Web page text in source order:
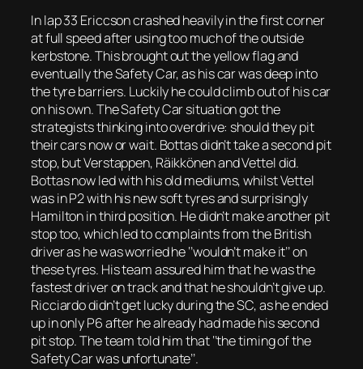
In lap 33 Ericcson crashed heavily in the first corner
at full speed after using too much of the outside
kerbstone. This brought out the yellow flag and
eventually the Safety Car, as his car was deep into
the tyre barriers. Luckily he could climb out of his car
on his own. The Safety Car situation got the
strategists thinking into overdrive: should they pit
their cars now or wait. Bottas didn’t take a second pit
stop, but Verstappen, Räikkönen and Vettel did.
Bottas now led with his old mediums, whilst Vettel
was in P2 with his new soft tyres and surprisingly
Hamilton in third position. He didn’t make another pit
stop too, which led to complaints from the British
driver as he was worried he ‘’wouldn’t make it’’ on
these tyres. His team assured him that he was the
fastest driver on track and that he shouldn’t give up.
Ricciardo didn’t get lucky during the SC, as he ended
up in only P6 after he already had made his second
pit stop. The team told him that ‘’the timing of the
Safety Car was unfortunate’’.